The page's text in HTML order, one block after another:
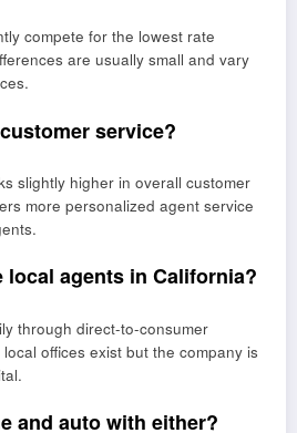
compete for the lowest rate
are usually small and vary
service?
slightly higher in overall customer
more personalized agent service
local agents in California?
through direct-to-consumer
offices exist but the company is
and auto with either?